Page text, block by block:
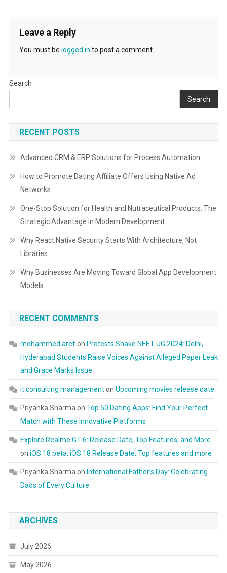
Leave a Reply
You must be logged in to post a comment.
Search
Search
RECENT POSTS
Advanced CRM & ERP Solutions for Process Automation
How to Promote Dating Affiliate Offers Using Native Ad
Networks
One-Stop Solution for Health and Nutraceutical Products: The
Strategic Advantage in Modern Development
Why React Native Security Starts With Architecture, Not
Libraries
Why Businesses Are Moving Toward Global App Development
Models
RECENT COMMENTS
mohammed arefon Protests Shake NEET UG 2024: Delhi,
Hyderabad Students Raise Voices Against Alleged Paper Leak
and Grace Marks Issue
it consulting managementon Upcoming movies release date
Priyanka Sharma on Top 50 Dating Apps: Find Your Perfect
Match with These Innovative Platforms
Explore Realme GT 6: Release Date, Top Features, and More -
on iOS 18 beta, iOS 18 Release Date, Top features and more
Priyanka Sharma on International Father’s Day: Celebrating
Dads of Every Culture
ARCHIVES
July 2026
May 2026